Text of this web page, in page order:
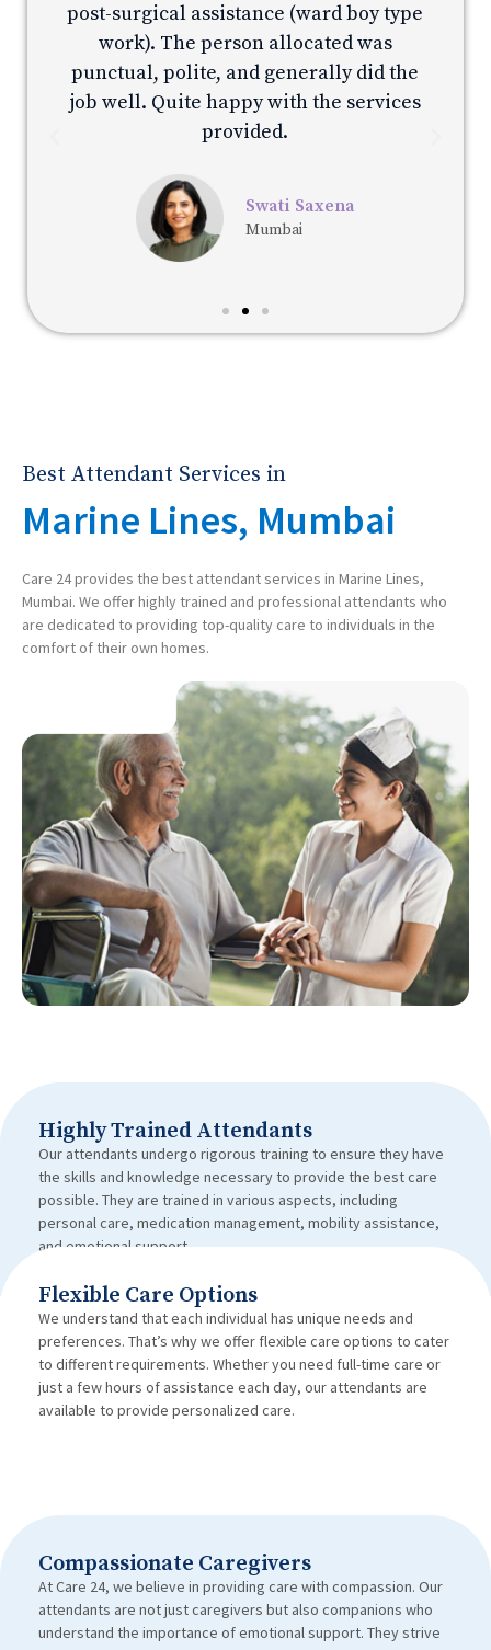
post-surgical assistance (ward boy type
work). The person allocated was
punctual, polite, and generally did the
job well. Quite happy with the services
provided.
Swati Saxena
Mumbai
Best Attendant Services in
Marine Lines, Mumbai
Care 24 provides the best attendant services in Marine Lines,
Mumbai. We offer highly trained and professional attendants who
are dedicated to providing top-quality care to individuals in the
comfort of their own homes.
Highly Trained Attendants
Our attendants undergo rigorous training to ensure they have
the skills and knowledge necessary to provide the best care
possible. They are trained in various aspects, including
personal care, medication management, mobility assistance,
and emotional support.
Flexible Care Options
We understand that each individual has unique needs and
preferences. That’s why we offer flexible care options to cater
to different requirements. Whether you need full-time care or
just a few hours of assistance each day, our attendants are
available to provide personalized care.
Compassionate Caregivers
At Care 24, we believe in providing care with compassion. Our
attendants are not just caregivers but also companions who
understand the importance of emotional support. They strive